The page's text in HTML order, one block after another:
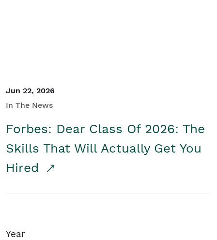
Jun 22, 2026
In The News
Forbes: Dear Class Of 2026: The
Skills That Will Actually Get You
Hired
Year